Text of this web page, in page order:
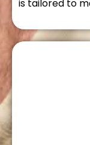
is tailored to